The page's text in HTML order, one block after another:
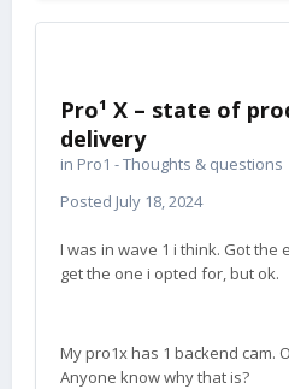
Pro¹ X – state of
delivery
in Pro1 - Thoughts & questions
Posted July 18, 2024
I was in wave 1 i think. Got the
get the one i opted for, but ok.
My pro1x has 1 backend cam.
Anyone know why that is?